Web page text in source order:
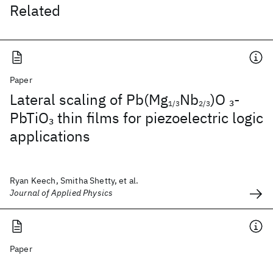
Related
Paper
Lateral scaling of Pb(Mg1/3 Nb2/3)O 3-
PbTiO3thin films for piezoelectric logic
applications
Ryan Keech, Smitha Shetty, et al.
Journal of Applied Physics
Paper